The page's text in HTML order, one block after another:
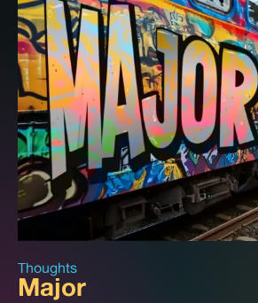
Thoughts
Major